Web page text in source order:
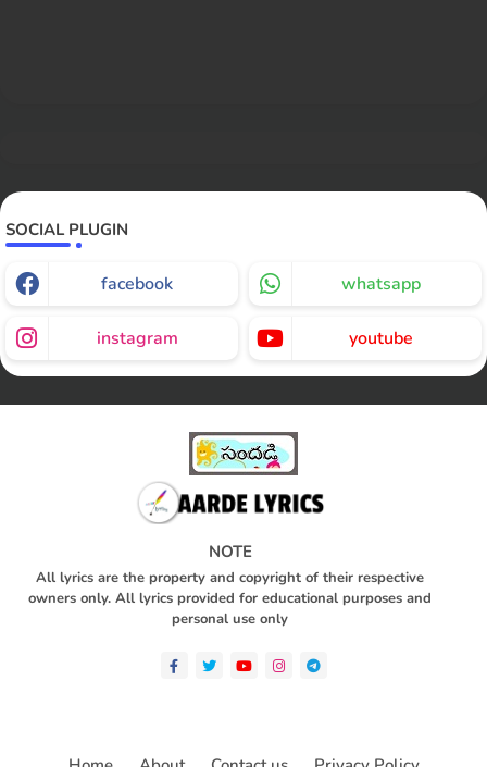
SOCIAL PLUGIN
facebook whatsapp
instagram youtube
NOTE
All lyrics are the property and copyright of their respective
owners only. All lyrics provided for educational purposes and
personal use only